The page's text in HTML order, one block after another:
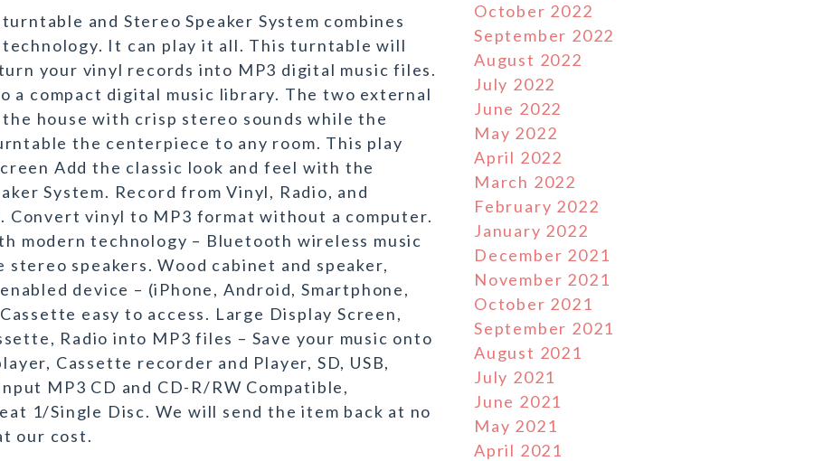
and Stereo Speaker System combines
It can play it all. This turntable will
your vinyl records into MP3 digital music files.
a compact digital music library. The two external
house with crisp stereo sounds while the
the centerpiece to any room. This play
Add the classic look and feel with the
System. Record from Vinyl, Radio, and
Convert vinyl to MP3 format without a computer.
modern technology – Bluetooth wireless music
speakers. Wood cabinet and speaker,
device – (iPhone, Android, Smartphone,
easy to access. Large Display Screen,
Radio into MP3 files – Save your music onto
Cassette recorder and Player, SD, USB,
MP3 CD and CD-R/RW Compatible,
1/Single Disc. We will send the item back at no
our cost.
October 2022
September 2022
August 2022
July 2022
June 2022
May 2022
April 2022
March 2022
February 2022
January 2022
December 2021
November 2021
October 2021
September 2021
August 2021
July 2021
June 2021
May 2021
April 2021